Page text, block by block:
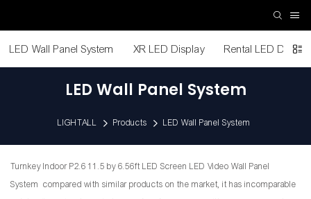
LED Wall Panel System XR LED Display Rental LED Display
LED Wall Panel System
LIGHTALL Products LED Wall Panel System
Turnkey Indoor P2.6 11.5 by 6.56ft LED Screen LED Video Wall Panel
System compared with similar products on the market, it has incomparable